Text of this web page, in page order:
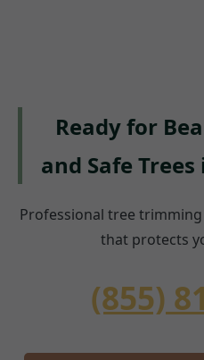
Ready for
and Safe
Professional tree
that protects
(855)